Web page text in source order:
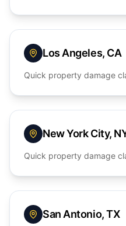
Los Angeles, CA
Quick property damage
New York City,
Quick property damage
San Antonio,TX